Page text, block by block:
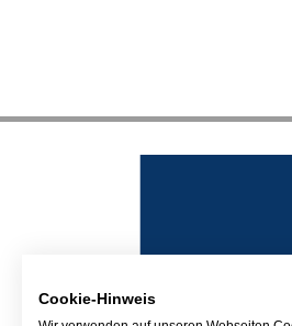
Cookie-Hinweis